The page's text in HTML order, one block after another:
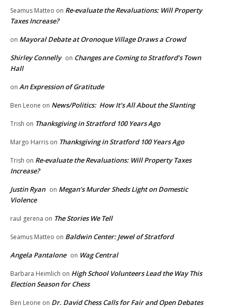
Seamus Matteo on Re-evaluate the Revaluations: Will Property
Taxes Increase?
on Mayoral Debate at Oronoque Village Draws a Crowd
Shirley Connelly on Changes are Coming to Stratford’s Town
Hall
on An Expression of Gratitude
Ben Leone on News/Politics: How It’s All About the Slanting
Trish on Thanksgiving in Stratford 100 Years Ago
Margo Harris on Thanksgiving in Stratford 100 Years Ago
Trish on Re-evaluate the Revaluations: Will Property Taxes
Increase?
Justin Ryan on Megan’s Murder Sheds Light on Domestic
Violence
raul gerena on The Stories We Tell
Seamus Matteo on Baldwin Center: Jewel of Stratford
Angela Pantalone on Wag Central
Barbara Heimlich on High School Volunteers Lead the Way This
Election Season for Chess
Ben Leone on Dr. David Chess Calls for Fair and Open Debates